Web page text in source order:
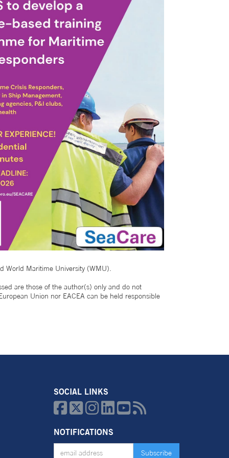
World Maritime University (WMU).
are those of the author(s) only and do not
Union nor EACEA can be held responsible
SOCIAL LINKS
  
NOTIFICATIONS